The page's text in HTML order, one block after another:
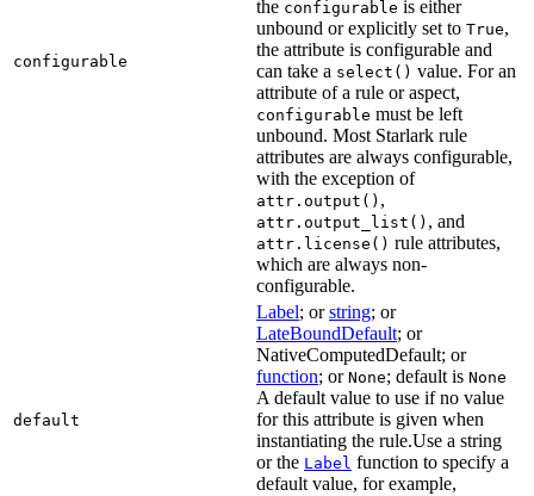
configurable
the configurable is either
unbound or explicitly set to True,
the attribute is configurable and
can take a select() value. For an
attribute of a rule or aspect,
configurable must be left
unbound. Most Starlark rule
attributes are always configurable,
with the exception of
attr.output() ,
attr.output_list() , and
attr.license() rule attributes,
which are always non-
configurable.
default
Label; orstring; or
LateBoundDefault; or
NativeComputedDefault; or
function; or None; default is None
A default value to use if no value
for this attribute is given when
instantiating the rule.Use a string
or the Label function to specify a
default value, for example,